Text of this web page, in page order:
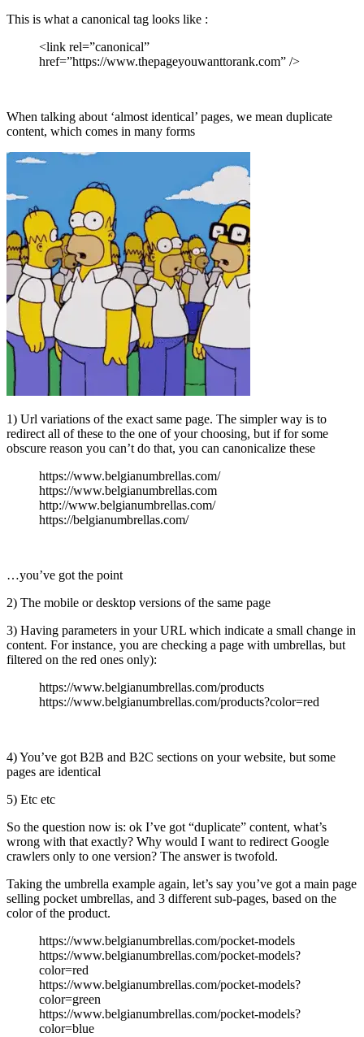
This is what a canonical tag looks like :
<link rel=”canonical”
href=”https://www.thepageyouwanttorank.com” />
When talking about ‘almost identical’ pages, we mean duplicate
content, which comes in many forms
1) Url variations of the exact same page. The simpler way is to
redirect all of these to the one of your choosing, but if for some
obscure reason you can’t do that, you can canonicalize these
https://www.belgianumbrellas.com/
https://www.belgianumbrellas.com
http://www.belgianumbrellas.com/
https://belgianumbrellas.com/
…you’ve got the point
2) The mobile or desktop versions of the same page
3) Having parameters in your URL which indicate a small change in
content. For instance, you are checking a page with umbrellas, but
filtered on the red ones only):
https://www.belgianumbrellas.com/products
https://www.belgianumbrellas.com/products?color=red
4) You’ve got B2B and B2C sections on your website, but some
pages are identical
5) Etc etc
So the question now is: ok I’ve got “duplicate” content, what’s
wrong with that exactly? Why would I want to redirect Google
crawlers only to one version? The answer is twofold.
Taking the umbrella example again, let’s say you’ve got a main page
selling pocket umbrellas, and 3 different sub-pages, based on the
color of the product.
https://www.belgianumbrellas.com/pocket-models
https://www.belgianumbrellas.com/pocket-models?
color=red
https://www.belgianumbrellas.com/pocket-models?
color=green
https://www.belgianumbrellas.com/pocket-models?
color=blue